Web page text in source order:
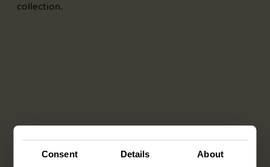
Consent Details About
collection.